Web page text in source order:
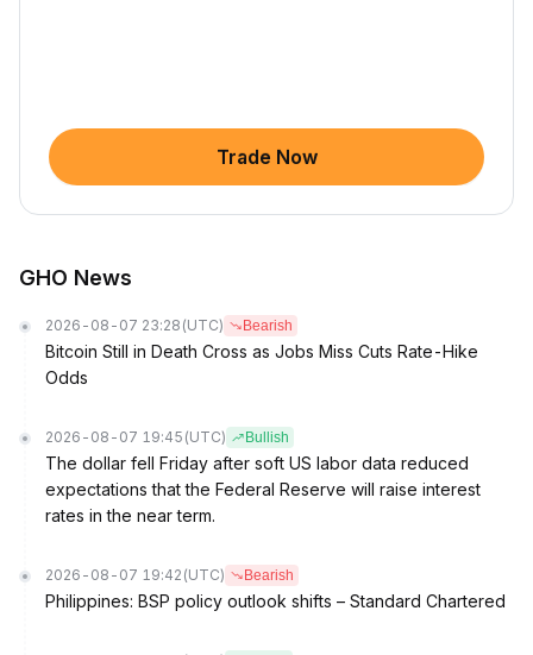
Trade Now
GHO News
2026-08-07 23:28 (UTC) Bearish
Bitcoin Still in Death Cross as Jobs Miss Cuts Rate-Hike
Odds
2026-08-07 19:45 (UTC) Bullish
The dollar fell Friday after soft US labor data reduced
expectations that the Federal Reserve will raise interest
rates in the near term.
2026-08-07 19:42 (UTC) Bearish
Philippines: BSP policy outlook shifts – Standard Chartered